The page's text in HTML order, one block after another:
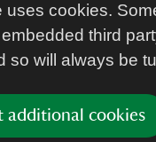
uses cookies.
third
so will always be
additional cookies
Kent
Our trained
and harvest